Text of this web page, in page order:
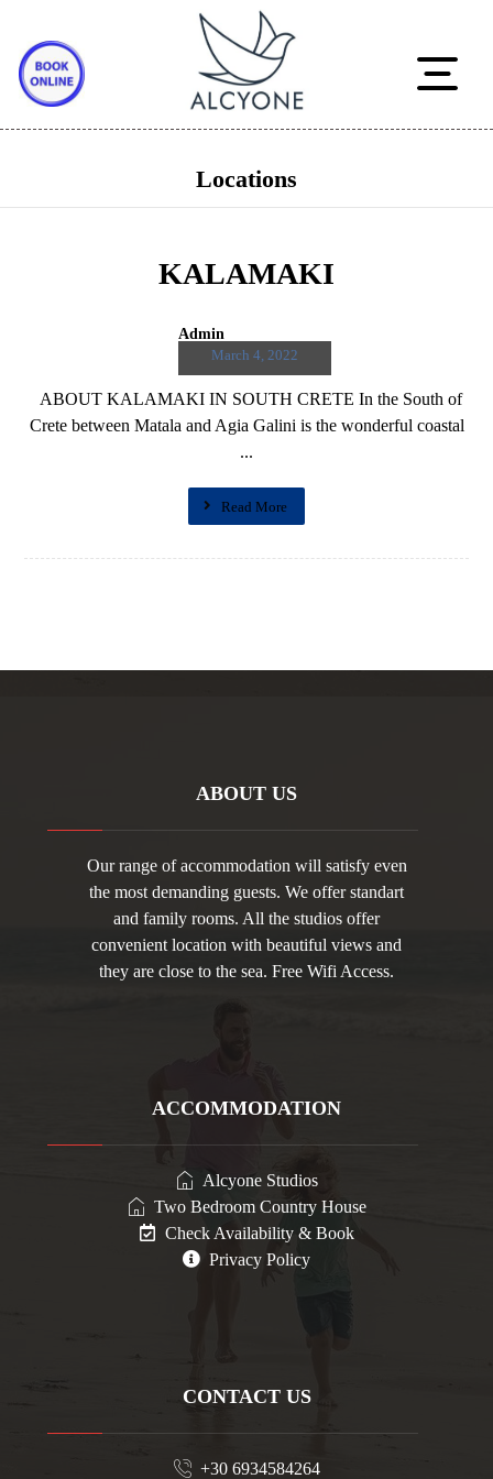
Locations
KALAMAKI
Admin
March 4, 2022
ABOUT KALAMAKI IN SOUTH CRETE In the South of
Crete between Matala and Agia Galini is the wonderful coastal
...
Read More
ABOUT US
Our range of accommodation will satisfy even
the most demanding guests. We offer standart
and family rooms. All the studios offer
convenient location with beautiful views and
they are close to the sea. Free Wifi Access.
ACCOMMODATION
Alcyone Studios
Two Bedroom Country House
Check Availability & Book
Privacy Policy
CONTACT US
+30 6934584264